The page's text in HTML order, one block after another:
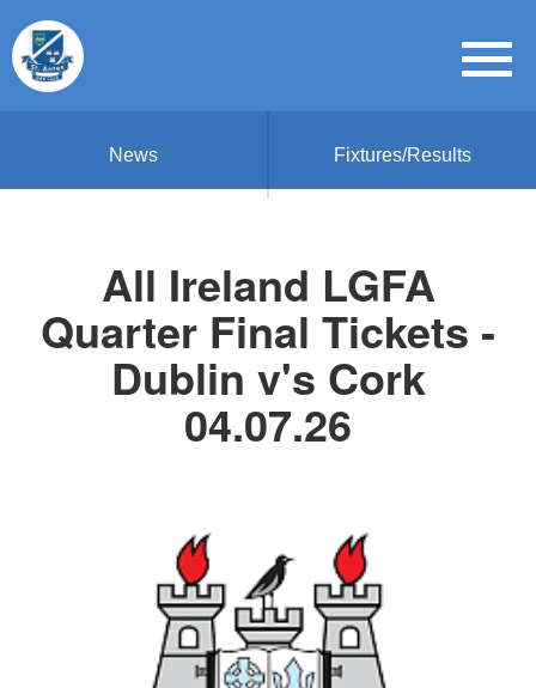
News Fixtures/Results
All Ireland LGFA
Quarter Final Tickets -
Dublin v's Cork
04.07.26